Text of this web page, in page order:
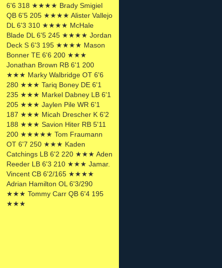
6'6 318 ★★★★ Brady Smigiel
QB 6'5 205 ★★★★ Alister Vallejo
DL 6'3 310 ★★★★ McHale
Blade DL 6'5 245 ★★★★ Jordan
Deck S 6'3 195 ★★★★ Mason
Bonner TE 6'6 200 ★★★
Jonathan Brown RB 6'1 200
★★★ Marky Walbridge OT 6'6
280 ★★★ Tariq Boney DE 6'1
235 ★★★ Markel Dabney LB 6'1
205 ★★★ Jaylen Pile WR 6'1
187 ★★★ Micah Drescher K 6'2
188 ★★★ Savion Hiter RB 5'11
200 ★★★★★ Tom Fraumann
OT 6'7 250 ★★★ Kaden
Catchings LB 6'2 220 ★★★ Aden
Reeder LB 6'3 210 ★★★ Jamar.
Vincent CB 6'2/165 ★★★★
Adrian Hamilton OL 6'3/290
★★★ Tommy Carr QB 6'4 195
★★★